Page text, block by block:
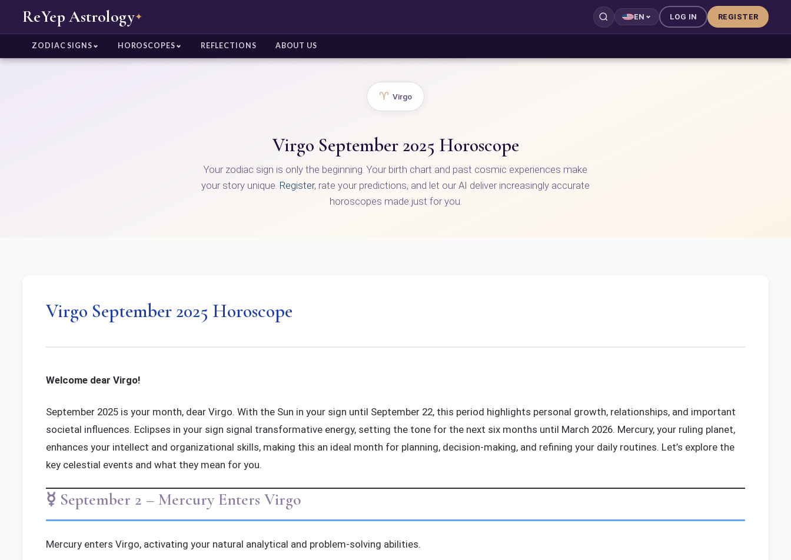
ReYep Astrology✦ EN LOG IN REGISTER
ZODIAC SIGNS HOROSCOPES REFLECTIONS ABOUT US
♈ Virgo
Virgo September 2025 Horoscope
Your zodiac sign is only the beginning. Your birth chart and past cosmic experiences make
your story unique. Register, rate your predictions, and let our AI deliver increasingly accurate
horoscopes made just for you.
Virgo September 2025 Horoscope
Welcome dear Virgo!
September 2025 is your month, dear Virgo. With the Sun in your sign until September 22, this period highlights personal growth, relationships, and important
societal influences. Eclipses in your sign signal transformative energy, setting the tone for the next six months until March 2026. Mercury, your ruling planet,
enhances your intellect and organizational skills, making this an ideal month for planning, decision-making, and refining your daily routines. Let’s explore the
key celestial events and what they mean for you.
☿ September 2 – Mercury Enters Virgo
Mercury enters Virgo, activating your natural analytical and problem-solving abilities.